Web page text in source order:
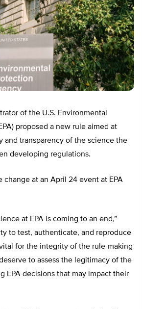
of the U.S. Environmental
proposed a new rule aimed at
and transparency of the science the
developing regulations.
change at an April 24 event at EPA
at EPA is coming to an end,”
to test, authenticate, and reproduce
for the integrity of the rule-making
to assess the legitimacy of the
EPA decisions that may impact their